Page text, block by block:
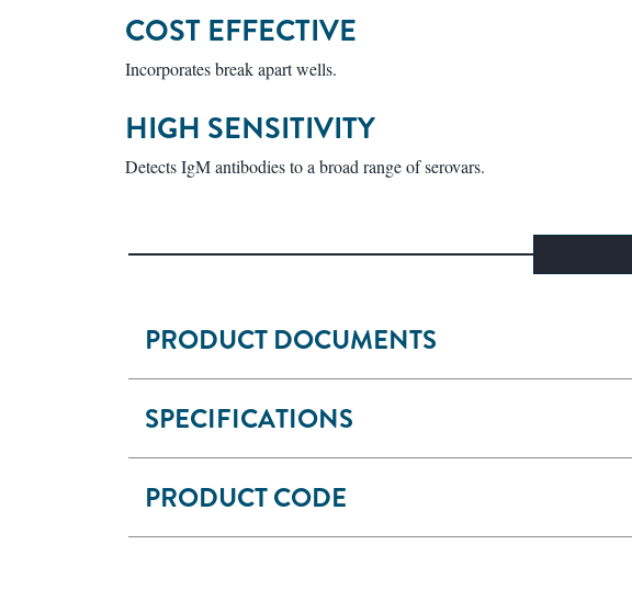
COST EFFECTIVE
Incorporates break apart wells.
HIGH SENSITIVITY
Detects IgM antibodies to a broad range of serovars.
PRODUCT DOCUMENTS
SPECIFICATIONS
PRODUCT CODE